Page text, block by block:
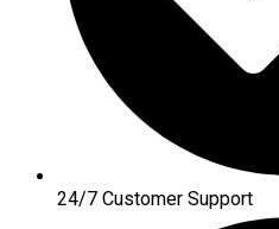
24/7 Customer Support